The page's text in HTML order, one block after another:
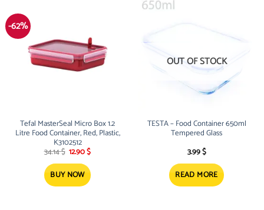
-62%
Tefal MasterSeal Micro Box 1.2
Litre Food Container, Red, Plastic,
K3102512
34.14$ Original
was:
34.14 $.
12.90$Current
12.90 $.
BUY NOW
OUT OF STOCK
TESTA – Food Container 650ml
Tempered Glass
3.99$
READ MORE